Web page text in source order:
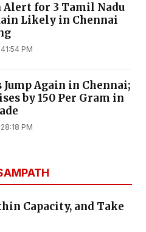
Alert for 3 Tamil Nadu
Likely in Chennai
PM
Jump Again in Chennai;
by ₹150 Per Gram in
PM
Capacity, and Take